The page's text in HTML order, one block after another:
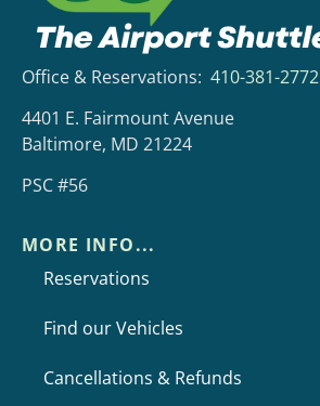
Office & Reservations: 410-381-2772
4401 E. Fairmount Avenue
Baltimore, MD 21224
PSC #56
MORE INFO...
Reservations
Find our Vehicles
Cancellations & Refunds